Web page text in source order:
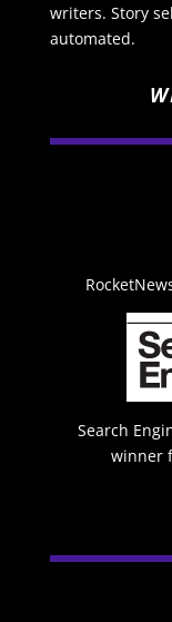
writers. Story
automated.
Search
winner